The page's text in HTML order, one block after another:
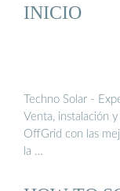
INICIO
Techno Solar -
Venta, instalación
OffGrid con las
la …